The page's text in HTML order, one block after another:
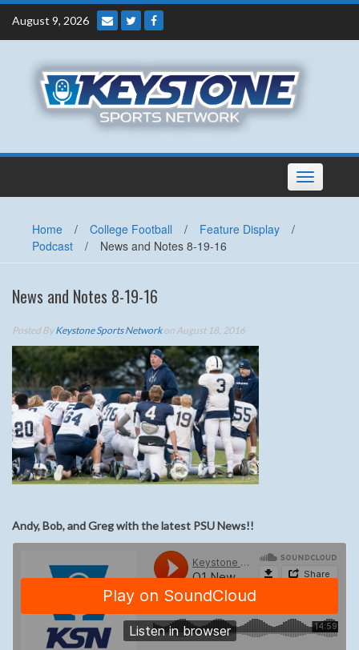
Skip
content
August 9, 2026
Toggle
navigation
Home / College Football / Feature Display
/
Podcast
/ News and Notes 8-19-16
News and Notes 8-19-16
Posted ByKeystone Sports Networkon August 18, 2016
Andy, Bob, and Greg with the latest PSU News!!